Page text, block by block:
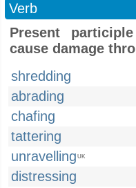
Verb
Present
cause damage
shredding
abrading
chafing
tattering
unravelling UK
distressing